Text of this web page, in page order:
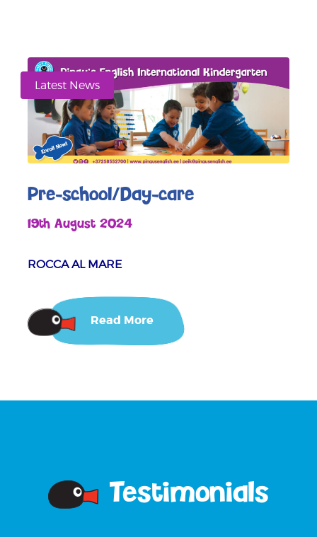
Latest News
Pre-school/Day-care
19th August 2024
ROCCA AL MARE
Read More
Testimonials